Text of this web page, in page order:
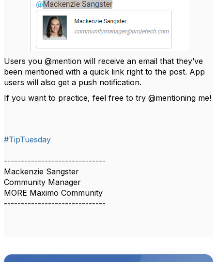
Users you @mention will receive an email that they’ve
been mentioned with a quick link right to the post. App
users will also get a push notification.
If you want to practice, feel free to try @mentioning me!
#TipTuesday
------------------------------
Mackenzie Sangster
Community Manager
MORE Maximo Community
------------------------------